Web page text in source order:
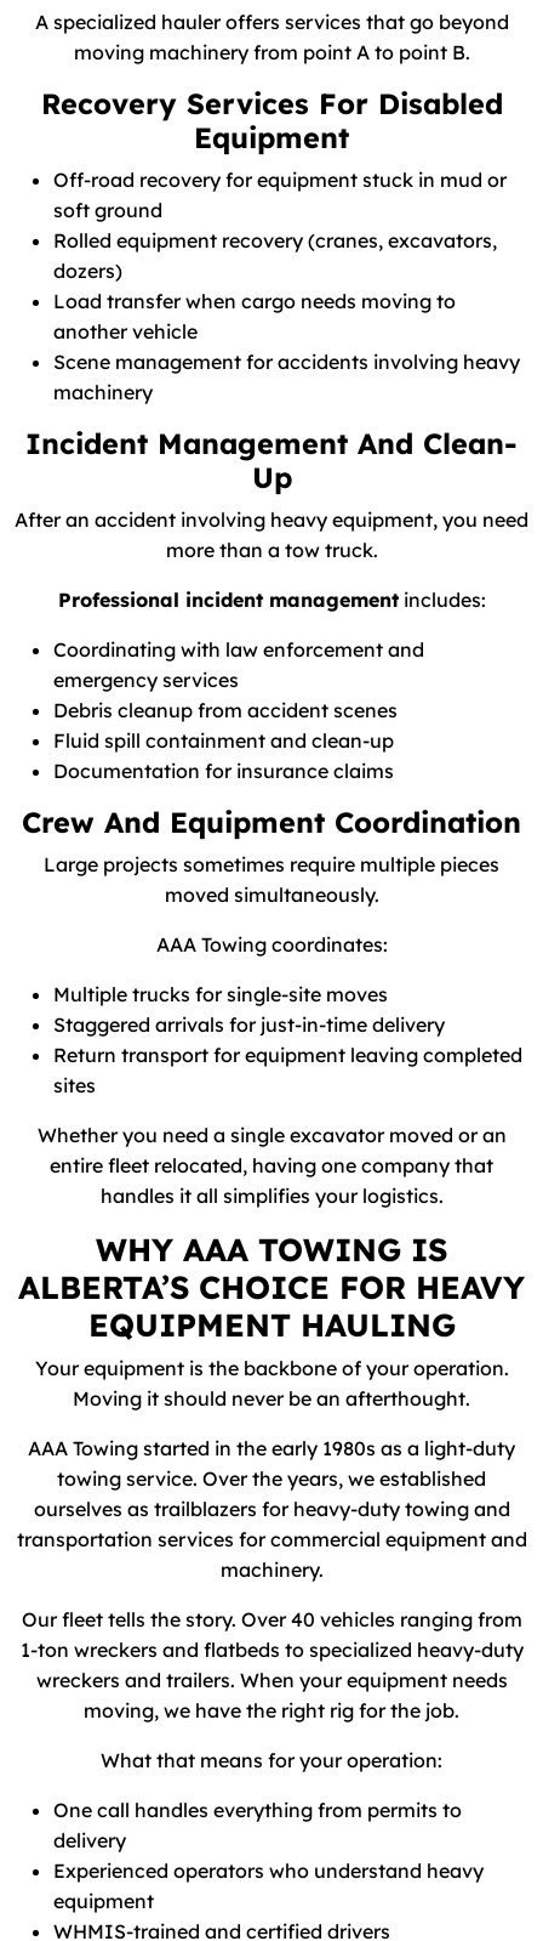
A specialized hauler offers services that go beyond
moving machinery from point A to point B.
Recovery Services For Disabled
Equipment
Off-road recovery for equipment stuck in mud or
soft ground
Rolled equipment recovery (cranes, excavators,
dozers)
Load transfer when cargo needs moving to
another vehicle
Scene management for accidents involving heavy
machinery
Incident Management And Clean-
Up
After an accident involving heavy equipment, you need
more than a tow truck.
Professional incident managementincludes:
Coordinating with law enforcement and
emergency services
Debris cleanup from accident scenes
Fluid spill containment and clean-up
Documentation for insurance claims
Crew And Equipment Coordination
Large projects sometimes require multiple pieces
moved simultaneously.
AAA Towing coordinates:
Multiple trucks for single-site moves
Staggered arrivals for just-in-time delivery
Return transport for equipment leaving completed
sites
Whether you need a single excavator moved or an
entire fleet relocated, having one company that
handles it all simplifies your logistics.
WHY AAA TOWING IS
ALBERTA’S CHOICE FOR HEAVY
EQUIPMENT HAULING
Your equipment is the backbone of your operation.
Moving it should never be an afterthought.
AAA Towing started in the early 1980s as a light-duty
towing service. Over the years, we established
ourselves as trailblazers for heavy-duty towing and
transportation services for commercial equipment and
machinery.
Our fleet tells the story. Over 40 vehicles ranging from
1-ton wreckers and flatbeds to specialized heavy-duty
wreckers and trailers. When your equipment needs
moving, we have the right rig for the job.
What that means for your operation:
One call handles everything from permits to
delivery
Experienced operators who understand heavy
equipment
WHMIS-trained and certified drivers